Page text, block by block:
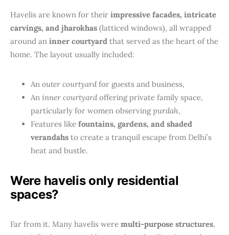
Havelis are known for their impressive facades, intricate
carvings, and jharokhas (latticed windows), all wrapped
around an inner courtyard that served as the heart of the
home. The layout usually included:
An outer courtyardfor guests and business,
An inner courtyardoffering private family space,
particularly for women observingpurdah,
Features like fountains, gardens, and shaded
verandahs to create a tranquil escape from Delhi’s
heat and bustle.
Were havelis only residential
spaces?
Far from it. Many havelis were multi-purpose structures,